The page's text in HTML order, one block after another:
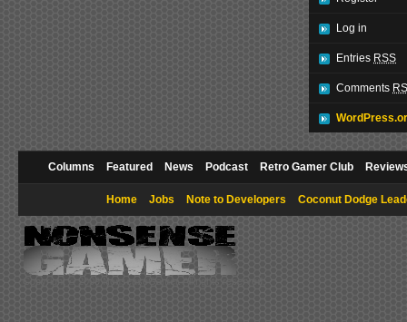
Log in
Entries RSS
Comments
Columns Featured News Podcast Retro Gamer Club
Home Jobs Note to Developers Coconut Dodge